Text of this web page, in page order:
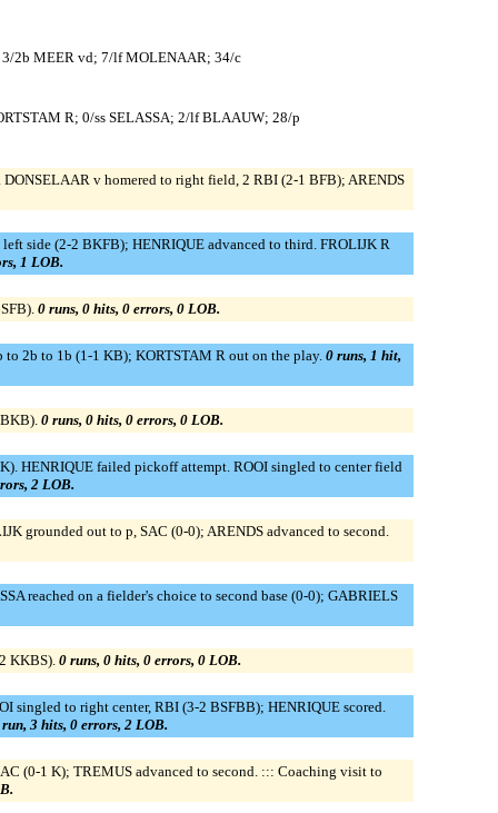
3/2b MEER vd; 7/lf MOLENAAR; 34/c
R; 0/ss SELASSA; 2/lf BLAAUW; 28/p
v homered to right field, 2 RBI (2-1 BFB); ARENDS
side (2-2 BKFB); HENRIQUE advanced to third. FROLIJK R
1 LOB.
0 runs, 0 hits, 0 errors, 0 LOB.
2b to 1b (1-1 KB); KORTSTAM R out on the play. 0 runs, 1 hit,
0 runs, 0 hits, 0 errors, 0 LOB.
HENRIQUE failed pickoff attempt. ROOI singled to center field
2 LOB.
grounded out to p, SAC (0-0); ARENDS advanced to second.
reached on a fielder's choice to second base (0-0); GABRIELS
KKBS). 0 runs, 0 hits, 0 errors, 0 LOB.
to right center, RBI (3-2 BSFBB); HENRIQUE scored.
3 hits, 0 errors, 2 LOB.
(0-1 K); TREMUS advanced to second. ::: Coaching visit to